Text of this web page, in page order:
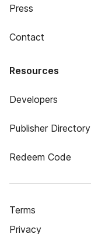
Press
Contact
Resources
Developers
Publisher Directory
Redeem Code
Terms
Privacy